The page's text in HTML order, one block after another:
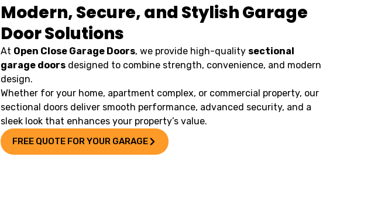
Modern, Secure, and Stylish Garage
Door Solutions
At Open Close Garage Doors, we provide high-quality sectional
garage doors designed to combine strength, convenience, and modern
design.
Whether for your home, apartment complex, or commercial property, our
sectional doors deliver smooth performance, advanced security, and a
sleek look that enhances your property’s value.
FREE QUOTE FOR YOUR GARAGE